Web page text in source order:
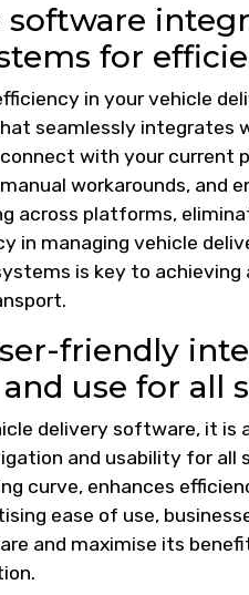
software
for
in your vehicle
seamlessly integrates
with your current
workarounds, and
across platforms,
in managing vehicle
is key to
friendly
use for all
delivery software, it
and usability for
curve, enhances
ease of use,
and maximise its